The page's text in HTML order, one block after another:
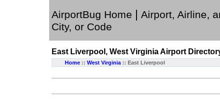
AirportBug Home | Airport, Airline,
City, or Code
East Liverpool, West VirginiaAirport
Home :: West Virginia :: East Liverpool